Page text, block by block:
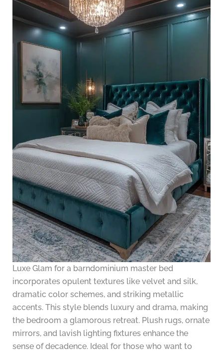
Luxe Glam for a barndominium master bed
incorporates opulent textures like velvet and silk,
dramatic color schemes, and striking metallic
accents. This style blends luxury and drama, making
the bedroom a glamorous retreat. Plush rugs, ornate
mirrors, and lavish lighting fixtures enhance the
sense of decadence. Ideal for those who want to